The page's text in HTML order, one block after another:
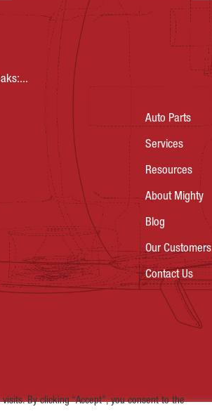
Auto Parts
Services
Resources
About Mighty
Blog
Our Customers
Contact Us
By clicking “Accept”, you consent to the